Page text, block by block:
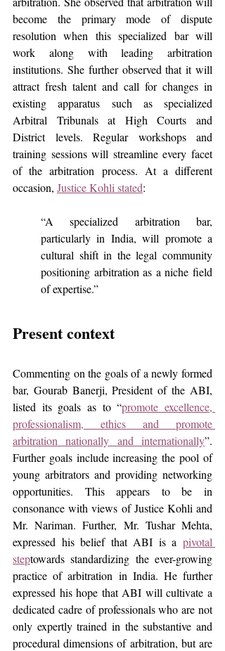
become the primary mode of dispute
resolution when this specialized bar will
work along with leading arbitration
institutions. She further observed that it will
attract fresh talent and call for changes in
existing apparatus such as specialized
Arbitral Tribunals at High Courts and
District levels. Regular workshops and
training sessions will streamline every facet
of the arbitration process. At a different
occasion, Justice Kohli stated:
“A specialized arbitration bar,
particularly in India, will promote a
cultural shift in the legal community
positioning arbitration as a niche field
of expertise.”
Present context
Commenting on the goals of a newly formed
bar, Gourab Banerji, President of the ABI,
listed its goals as to “promote excellence,
professionalism, ethics and promote
arbitration nationally and internationally”.
Further goals include increasing the pool of
young arbitrators and providing networking
opportunities. This appears to be in
consonance with views of Justice Kohli and
Mr. Nariman. Further, Mr. Tushar Mehta,
expressed his belief that ABI is a pivotal
steptowards standardizing the ever-growing
practice of arbitration in India. He further
expressed his hope that ABI will cultivate a
dedicated cadre of professionals who are not
only expertly trained in the substantive and
procedural dimensions of arbitration, but are